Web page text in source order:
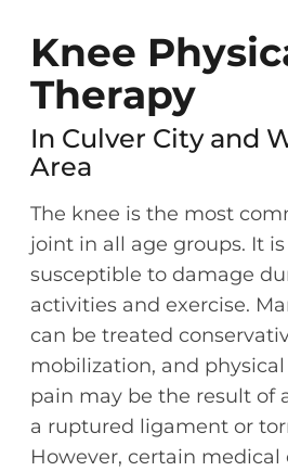
Knee
Therapy
In Culver City and
Area
The knee is the most
joint in all age groups. It
susceptible to damage
activities and exercise.
can be treated
mobilization, and
pain may be the result of
a ruptured ligament or
However, certain medical